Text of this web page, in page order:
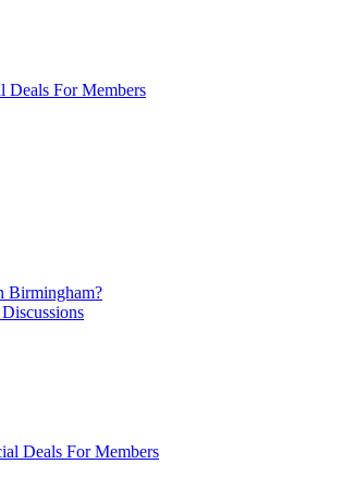
Deals For Members
Birmingham?
Deals For Members